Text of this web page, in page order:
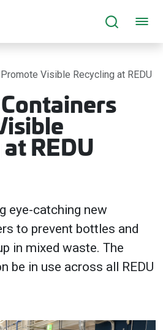
Visible Recycling at REDU
REDU
eye-catching new
to prevent bottles and
in mixed waste. The
be in use across all REDU